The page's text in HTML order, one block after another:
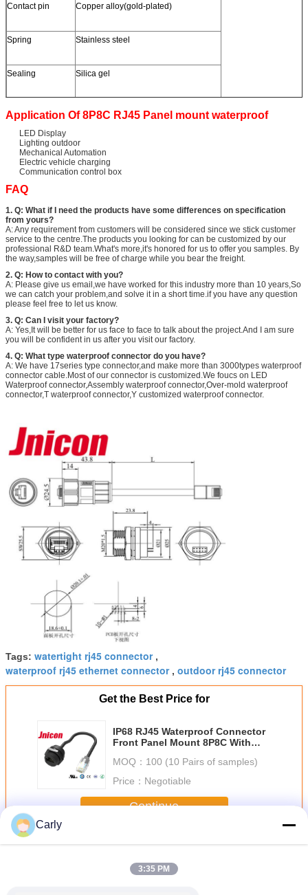
Contact pin Copper alloy(gold-plated)
Spring Stainless steel
Sealing Silica gel
Application Of 8P8C RJ45 Panel mount waterproof
LED Display
Lighting outdoor
Mechanical Automation
Electric vehicle charging
Communication control box
FAQ
1. Q: What if I need the products have some differences on specification
from yours?
A: Any requirement from customers will be considered since we stick customer
service to the centre.The products you looking for can be customized by our
professional R&D team.What's more,it's honored for us to offer you samples. By
the way,samples will be free of charge while you bear the freight.
2. Q: How to contact with you?
A: Please give us email,we have worked for this industry more than 10 years,So
we can catch your problem,and solve it in a short time.if you have any question
please feel free to let us know.
3. Q: Can I visit your factory?
A: Yes,It will be better for us face to face to talk about the project.And I am sure
you will be confident in us after you visit our factory.
4. Q: What type waterproof connector do you have?
A: We have 17series type connector,and make more than 3000types waterproof
connector cable.Most of our connector is customized.We foucs on LED
Waterproof connector,Assembly waterproof connector,Over-mold waterproof
connector,T waterproof connector,Y customized waterproof connector.
Tags: watertight rj45 connector,
waterproof rj45 ethernet connector, outdoor rj45 connector
Get the Best Price for
IP68 RJ45 Waterproof Connector
Front Panel Mount 8P8C With
MOQ： 100 (10 Pairs of samples)
Price： Negotiable
Continue
MoreRJ45 Waterproof Connector
Carly
3:35 PM